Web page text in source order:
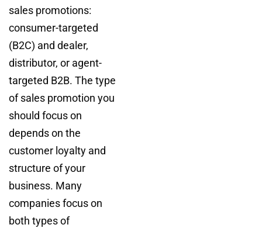
sales promotions:
consumer-targeted
(B2C) and dealer,
distributor, or agent-
targeted B2B. The type
of sales promotion you
should focus on
depends on the
customer loyalty and
structure of your
business. Many
companies focus on
both types of